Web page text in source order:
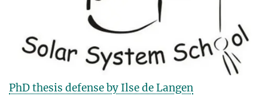
PhD thesis defense by Ilse de Langen